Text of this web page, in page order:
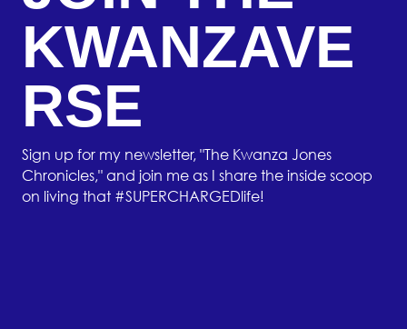
KWANZAVE
RSE
Sign up for my newsletter, "The Kwanza Jones
Chronicles," and join me as I share the inside scoop
on living that #SUPERCHARGEDlife!